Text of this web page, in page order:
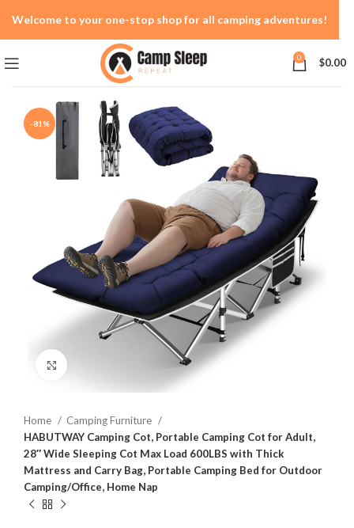
0 $0.00
-81%
Home
Camping Furniture
HABUTWAY Camping Cot, Portable Camping Cot for Adult,
28″ Wide Sleeping Cot Max Load 600LBS with Thick
Mattress and Carry Bag, Portable Camping Bed for Outdoor
Camping/Office, Home Nap
Welcome to your one-stop shop for all camping adventures!